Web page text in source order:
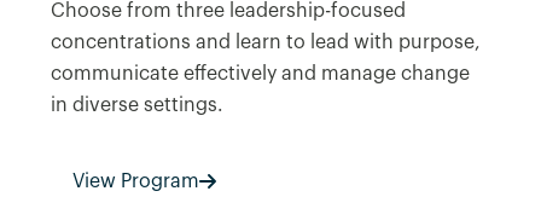
Choose from three leadership-focused
concentrations and learn to lead with purpose,
communicate effectively and manage change
in diverse settings.
View Program